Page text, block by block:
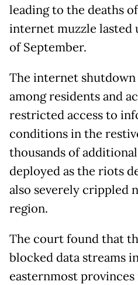
leading to the deaths
internet muzzle lasted
of September.
The internet shutdown
among residents and
restricted access to
conditions in the
thousands of
deployed as the riots
also severely crippled
region.
The court found that
blocked data streams
easternmost